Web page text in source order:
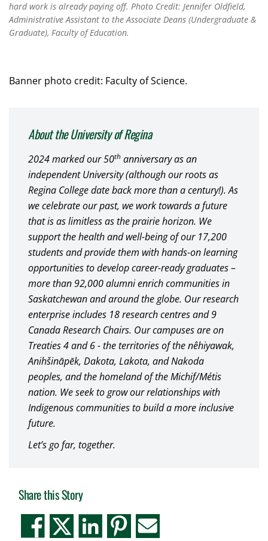
hard work is already paying off. Photo Credit: Jennifer Oldfield,
Administrative Assistant to the Associate Deans (Undergraduate &
Graduate), Faculty of Education.
Banner photo credit: Faculty of Science.
About the University of Regina
2024 marked our 50th anniversary as an
independent University (although our roots as
Regina College date back more than a century!). As
we celebrate our past, we work towards a future
that is as limitless as the prairie horizon. We
support the health and well-being of our 17,200
students and provide them with hands-on learning
opportunities to develop career-ready graduates –
more than 92,000 alumni enrich communities in
Saskatchewan and around the globe. Our research
enterprise includes 18 research centres and 9
Canada Research Chairs. Our campuses are on
Treaties 4 and 6 - the territories of the nêhiyawak,
Anihšināpēk, Dakota, Lakota, and Nakoda
peoples, and the homeland of the Michif/Métis
nation. We seek to grow our relationships with
Indigenous communities to build a more inclusive
future.
Let’s go far, together.
Share this Story